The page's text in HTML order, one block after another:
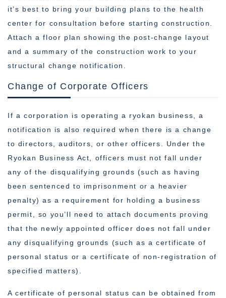
it’s best to bring your building plans to the health
center for consultation before starting construction.
Attach a floor plan showing the post-change layout
and a summary of the construction work to your
structural change notification.
Change of Corporate Officers
If a corporation is operating a ryokan business, a
notification is also required when there is a change
to directors, auditors, or other officers. Under the
Ryokan Business Act, officers must not fall under
any of the disqualifying grounds (such as having
been sentenced to imprisonment or a heavier
penalty) as a requirement for holding a business
permit, so you’ll need to attach documents proving
that the newly appointed officer does not fall under
any disqualifying grounds (such as a certificate of
personal status or a certificate of non-registration of
specified matters).
A certificate of personal status can be obtained from